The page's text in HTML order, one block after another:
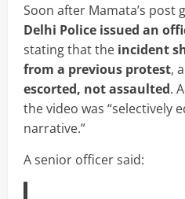
Soon after Mamata’s post
Delhi Police issued an
stating that the incident
from a previous protest,
escorted, not assaulted.
the video was “selectively
narrative.”
A senior officer said: